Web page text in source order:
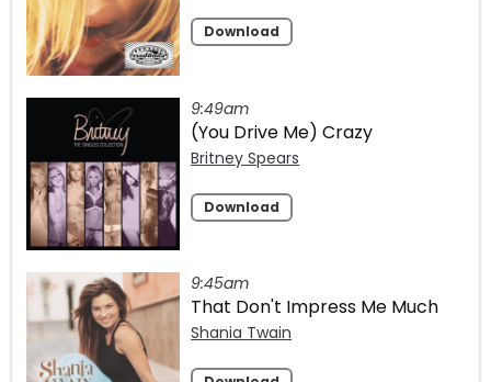
Download
9:49am
(You Drive Me) Crazy
Britney Spears
Download
9:45am
That Don't Impress Me Much
Shania Twain